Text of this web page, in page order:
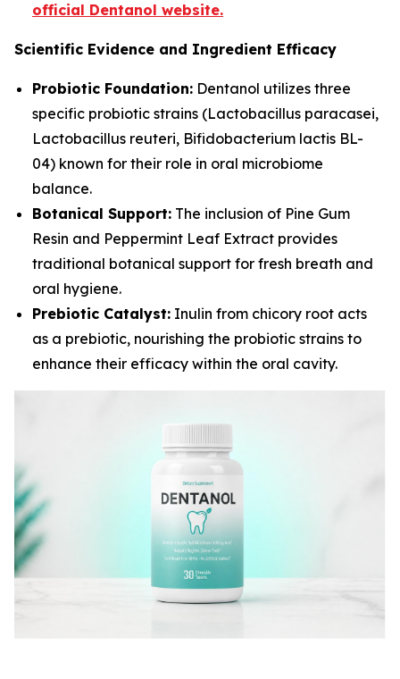
official Dentanol website.
Scientific Evidence and Ingredient Efficacy
Probiotic Foundation: Dentanol utilizes three
specific probiotic strains (Lactobacillus paracasei,
Lactobacillus reuteri, Bifidobacterium lactis BL-
04) known for their role in oral microbiome
balance.
Botanical Support: The inclusion of Pine Gum
Resin and Peppermint Leaf Extract provides
traditional botanical support for fresh breath and
oral hygiene.
Prebiotic Catalyst: Inulin from chicory root acts
as a prebiotic, nourishing the probiotic strains to
enhance their efficacy within the oral cavity.